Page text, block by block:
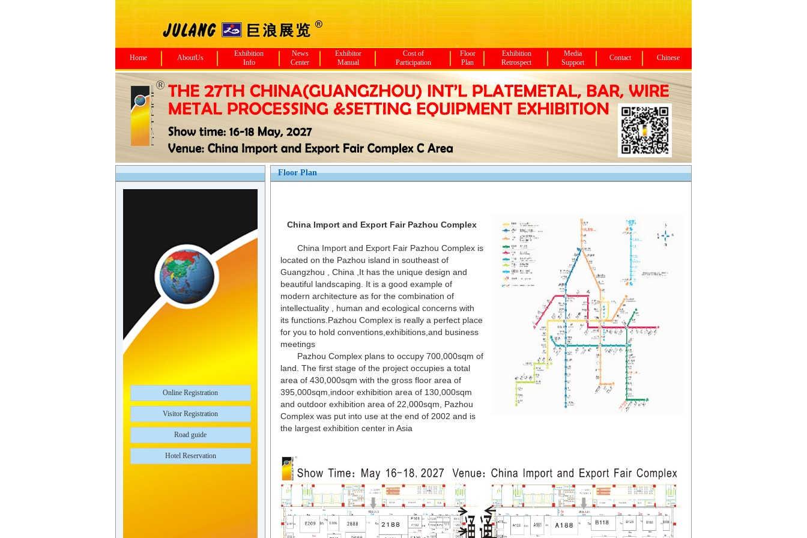
Home AboutUs
Exhibition
Info
News
Center
Exhibitor
Manual
Cost of
Participation
Floor
Plan
Exhibition
Retrospect
Media
Support
Contact Chinese
Online Registration
Visitor Registration
Road guide
Hotel Reservation
Floor Plan
China Import and Export Fair Pazhou Complex
China Import and Export Fair Pazhou Complex is
located on the Pazhou island in southeast of
Guangzhou , China ,It has the unique design and
beautiful landscaping. It is a good example of
modern architecture as for the combination of
intellectuality , human and ecological concerns with
its functions.Pazhou Complex is really a perfect place
for you to hold conventions,exhibitions,and business
meetings
Pazhou Complex plans to occupy 700,000sqm of
land. The first stage of the project occupies a total
area of 430,000sqm with the gross floor area of
395,000sqm,indoor exhibition area of 130,000sqm
and outdoor exhibition area of 22,000sqm, Pazhou
Complex was put into use at the end of 2002 and is
the largest exhibition center in Asia